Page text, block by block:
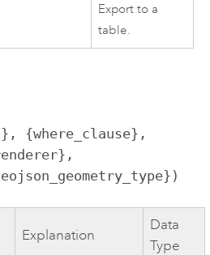
Export to a
table.
{where_clause},
Explanation
Data
Type